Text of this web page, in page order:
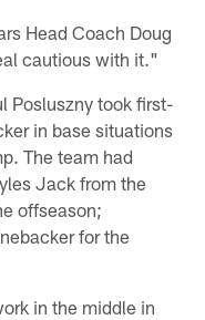
Head Coach Doug
cautious with it."
Posluszny took first-
in base situations
The team had
Jack from the
offseason;
for the
in the middle in